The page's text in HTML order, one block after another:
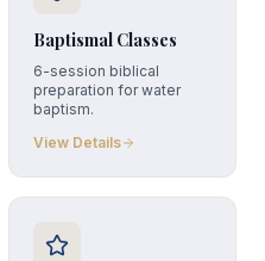
Baptismal Classes
6-session biblical
preparation for water
baptism.
View Details